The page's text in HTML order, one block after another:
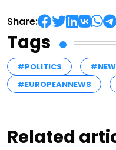
Share:
Tags
#POLITICS
#EUROPEANNEWS
Related